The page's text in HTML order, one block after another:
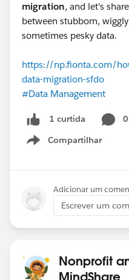
migration, and let's
between stubborn,
sometimes pesky data.
https://np.fionta.com/
data-migration-sfdo
#Data Management
1 curtida
Compartilhar
Show menu
Adicionar um
Escrever um
Nonprofit
MindShare